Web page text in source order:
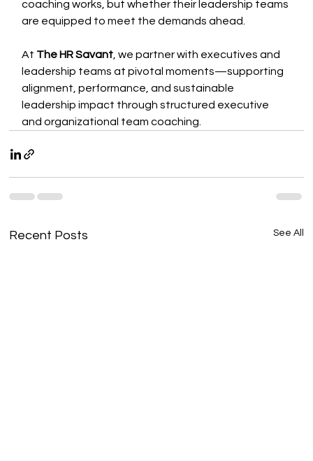
coaching works, but whether their leadership teams
are equipped to meet the demands ahead.
At The HR Savant, we partner with executives and
leadership teams at pivotal moments—supporting
alignment, performance, and sustainable
leadership impact through structured executive
and organizational team coaching.
Recent Posts See All